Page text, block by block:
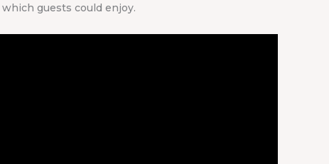
guests could enjoy.